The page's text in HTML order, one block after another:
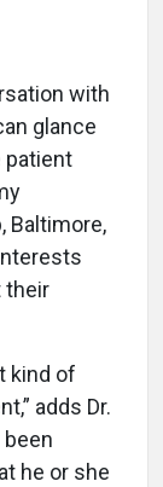
with
glance
patient
Baltimore,
their
kind of
adds Dr.
been
he or she